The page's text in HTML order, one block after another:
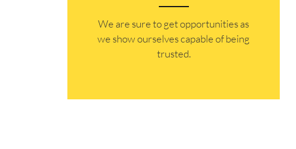
​​We are sure to get opportunities as
we show ourselves capable of being
trusted.